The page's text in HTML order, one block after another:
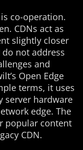
co-operation.
CDNs act as
slightly closer
not address
and
Open Edge
terms, it uses
server hardware
edge. The
popular content
CDN.